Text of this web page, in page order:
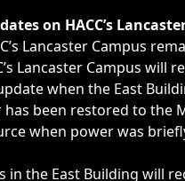
related closings,
on HACC’s
Lancaster Campus
Lancaster Campus
when the East
been restored to the
when power was
in the East Building will